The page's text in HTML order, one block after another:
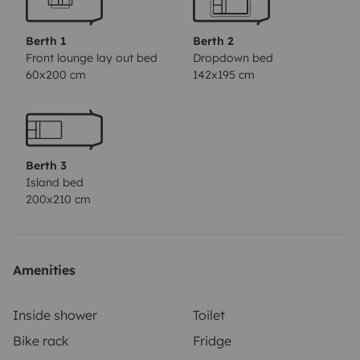
important functions of the vehicle and was very honest
about any minor issues.'
'The interior is clean,
comfortable, and modern. We felt like we were staying
in a mini-hotel. Overall, it was a very pleasant
camper until the last moment when we returned the
key. We will definitely come back.'
experience! Great camper with many extras.
Uncomplicated and friendly host. Would love to rent
we are very glad we found Cemil. He took the time to
Thank you again! The handover and details were also
very easy to organize. The vehicle itself is fully
Berth 1
Front lounge lay out bed
60x200 cm
Berth 2
Dropdown bed
142x195 cm
Berth 3
Island bed
200x210 cm
Amenities
Inside shower
Toilet
Bike rack
Fridge